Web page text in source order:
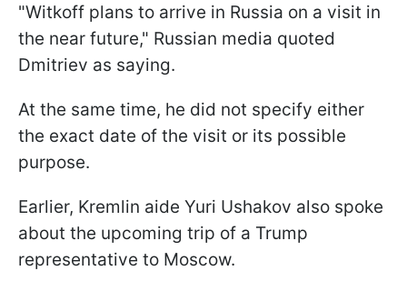
"Witkoff plans to arrive in Russia on a visit in
the near future," Russian media quoted
Dmitriev as saying.
At the same time, he did not specify either
the exact date of the visit or its possible
purpose.
Earlier, Kremlin aide Yuri Ushakov also spoke
about the upcoming trip of a Trump
representative to Moscow.